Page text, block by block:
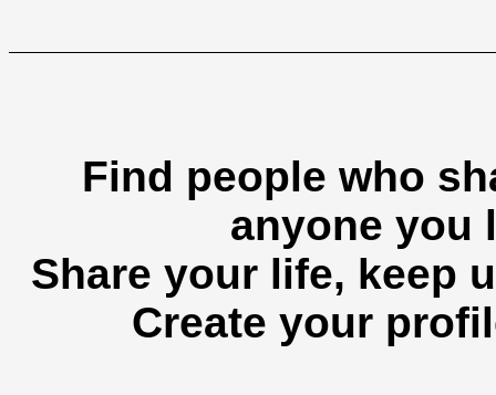
Find people who
anyone you
Share your life, keep
Create your